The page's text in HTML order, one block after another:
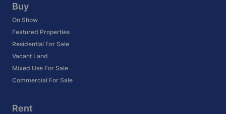
Buy
On Show
Featured Properties
Residential For Sale
Vacant Land
Mixed Use For Sale
Commercial For Sale
Rent